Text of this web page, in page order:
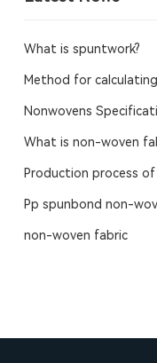
What is spuntwork?
Method for
Nonwovens
What is non-woven
Production process
Pp spunbond non-
non-woven fabric